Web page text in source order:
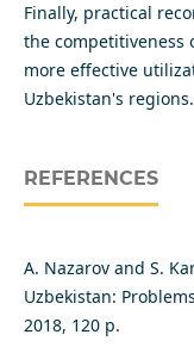
Finally, practical
the competitiveness
more effective
Uzbekistan's regions.
REFERENCES
A. Nazarov and S.
Uzbekistan:
2018, 120 p.